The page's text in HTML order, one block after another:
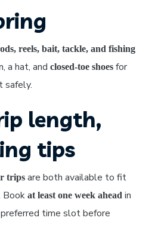
reels, bait, tackle, and fishing
a hat, andclosed-toe shoes for
safely.
length,
tips
trips are both available to fit
Bookat least one week ahead in
time slot before